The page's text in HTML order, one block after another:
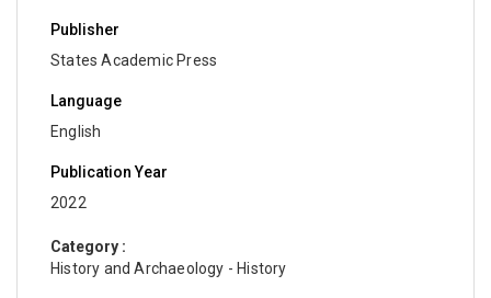
Publisher
States Academic Press
Language
English
Publication Year
2022
Category :
History and Archaeology - History